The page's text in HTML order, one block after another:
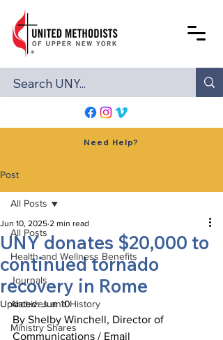
Need Help?
Post
All Posts
Health and Wellness Benefits
Journals
Archives and History
Ministry Shares
All Posts
UNY donates $20,000 to
continued tornado
recovery in Rome
Jun 10, 2025 2 min read
Updated:Jun 10
By Shelby Winchell, Director of
Communications / Email